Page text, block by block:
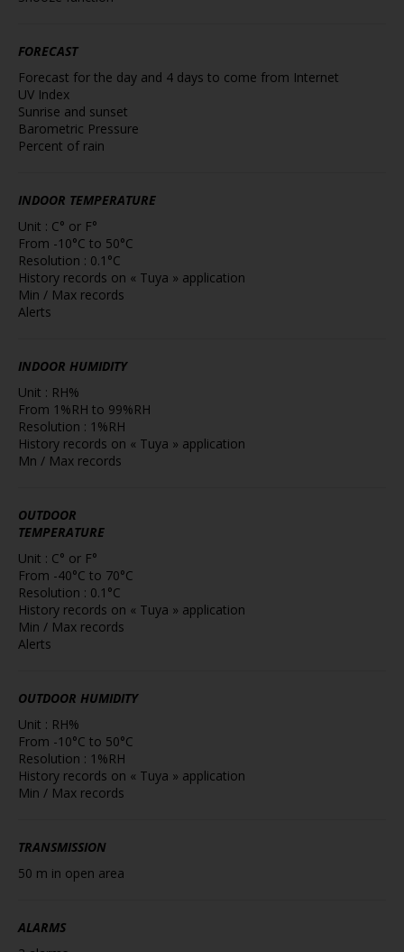
FORECAST
Forecast for the day and 4 days to come from Internet
UV Index
Sunrise and sunset
Barometric Pressure
Percent of rain
INDOOR TEMPERATURE
Unit : C° or F°
From -10°C to 50°C
Resolution : 0.1°C
History records on « Tuya » application
Min / Max records
Alerts
INDOOR HUMIDITY
Unit : RH%
From 1%RH to 99%RH
Resolution : 1%RH
History records on « Tuya » application
Mn / Max records
OUTDOOR
TEMPERATURE
Unit : C° or F°
From -40°C to 70°C
Resolution : 0.1°C
History records on « Tuya » application
Min / Max records
Alerts
OUTDOOR HUMIDITY
Unit : RH%
From -10°C to 50°C
Resolution : 1%RH
History records on « Tuya » application
Min / Max records
TRANSMISSION
50 m in open area
ALARMS